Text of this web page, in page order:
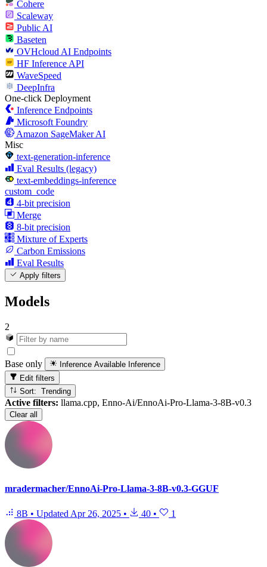
Cohere
Scaleway
Public AI
Baseten
OVHcloud AI Endpoints
HF Inference API
WaveSpeed
DeepInfra
One-click Deployment
Inference Endpoints
Microsoft Foundry
Amazon SageMaker AI
Misc
text-generation-inference
Eval Results (legacy)
text-embeddings-inference
custom_code
4-bit precision
Merge
8-bit precision
Mixture of Experts
Carbon Emissions
Eval Results
Apply filters
Models
2
Base only Inference Available Inference
Edit filters
Sort: Trending
Active filters: llama.cpp, Enno-Ai/EnnoAi-Pro-Llama-3-8B-v0.3
Clear all
mradermacher/EnnoAi-Pro-Llama-3-8B-v0.3-GGUF
8B • Updated Apr 26, 2025 • 40 • 1